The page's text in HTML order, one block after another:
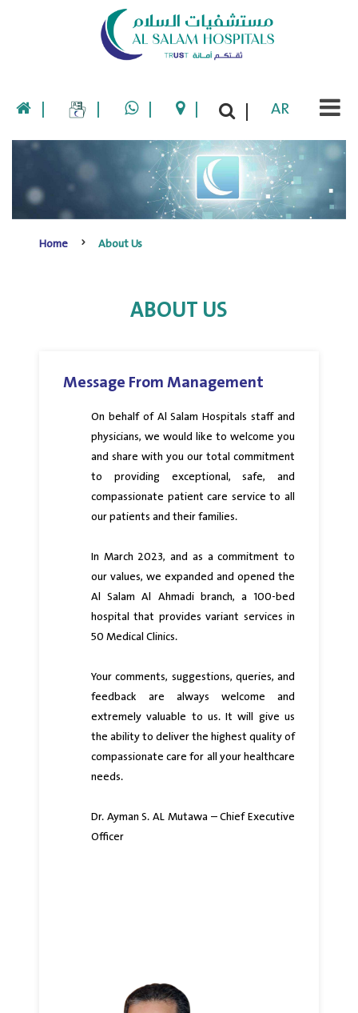
| | | | | AR
Home About Us
ABOUT US
Message From Management
On behalf of Al Salam Hospitals staff and
physicians, we would like to welcome you
and share with you our total commitment
to providing exceptional, safe, and
compassionate patient care service to all
our patients and their families.
In March 2023, and as a commitment to
our values, we expanded and opened the
Al Salam Al Ahmadi branch, a 100-bed
hospital that provides variant services in
50 Medical Clinics.
Your comments, suggestions, queries, and
feedback are always welcome and
extremely valuable to us. It will give us
the ability to deliver the highest quality of
compassionate care for all your healthcare
needs.
Dr. Ayman S. AL Mutawa – Chief Executive
Officer